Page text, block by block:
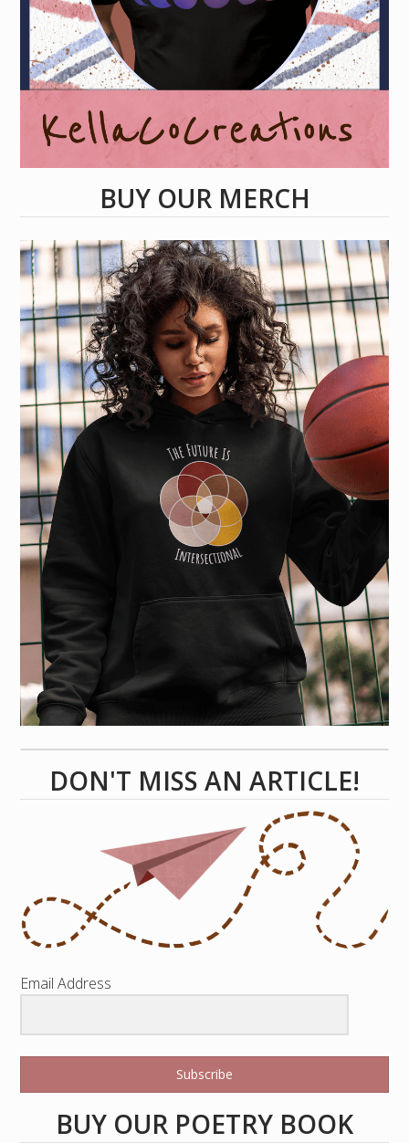
BUY OUR MERCH
DON'T MISS AN ARTICLE!
Email Address
Subscribe
BUY OUR POETRY BOOK